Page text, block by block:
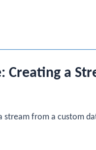
Creating a
from a custom